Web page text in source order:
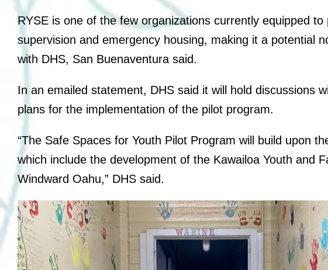
RYSE is one of the few organizations currently equipped
supervision and emergency housing, making it a potential
with DHS, San Buenaventura said.
In an emailed statement, DHS said it will hold discussions
plans for the implementation of the pilot program.
“The Safe Spaces for Youth Pilot Program will build upon
which include the development of the Kawailoa Youth and
Windward Oahu,” DHS said.